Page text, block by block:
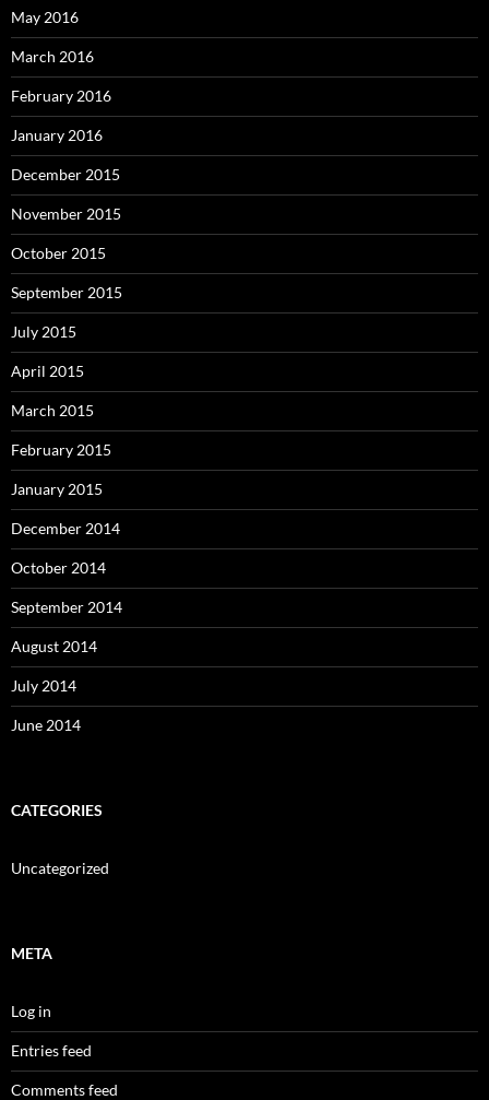
May 2016
March 2016
February 2016
January 2016
December 2015
November 2015
October 2015
September 2015
July 2015
April 2015
March 2015
February 2015
January 2015
December 2014
October 2014
September 2014
August 2014
July 2014
June 2014
CATEGORIES
Uncategorized
META
Log in
Entries feed
Comments feed